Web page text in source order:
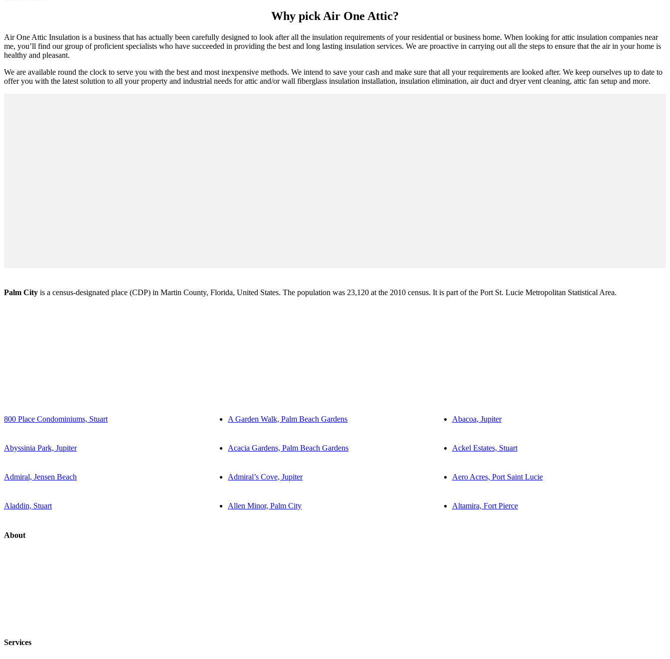
Why pick Air One Attic?
Air One Attic Insulation is a business that has actually been carefully designed to look after all the insulation requirements of your residential or business home. When looking for attic insulation companies near
me, you’ll find our group of proficient specialists who have succeeded in providing the best and long lasting insulation services. We are proactive in carrying out all the steps to ensure that the air in your home is
healthy and pleasant.
We are available round the clock to serve you with the best and most inexpensive methods. We intend to save your cash and make sure that all your requirements are looked after. We keep ourselves up to date to
offer you with the latest solution to all your property and industrial needs for attic and/or wall fiberglass insulation installation, insulation elimination, air duct and dryer vent cleaning, attic fan setup and more.
Palm City is a census-designated place (CDP) in Martin County, Florida, United States. The population was 23,120 at the 2010 census. It is part of the Port St. Lucie Metropolitan Statistical Area.
800 Place Condominiums, Stuart A Garden Walk, Palm Beach Gardens Abacoa, Jupiter
Abyssinia Park, Jupiter Acacia Gardens, Palm Beach Gardens Ackel Estates, Stuart
Admiral, Jensen Beach Admiral’s Cove, Jupiter Aero Acres, Port Saint Lucie
Aladdin, Stuart Allen Minor, Palm City Altamira, Fort Pierce
About
Services